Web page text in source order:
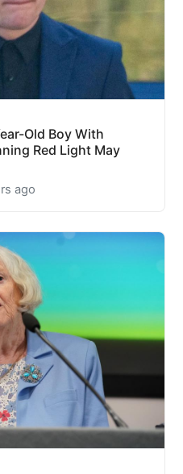
Old Boy With
Red Light May
ago